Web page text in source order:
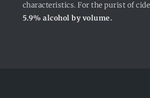
characteristics. For the purist of
5.9% alcohol by volume.